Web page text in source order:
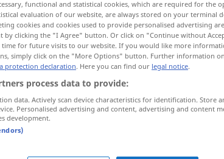
functional and statistical cookies, which are required for the
evaluation of our website, are always stored on your terminal
cookies and cookies used to provide personalised advertising
by clicking the "I Agree" button. Or click on "Continue without
time for future visits to our website. If you would like more
simply click on the "More Options" button. Further information
protection declaration. Here you can find our legal notice.
process data to provide:
data. Actively scan device characteristics for identification. Store
Personalised advertising and content, advertising and content
development.